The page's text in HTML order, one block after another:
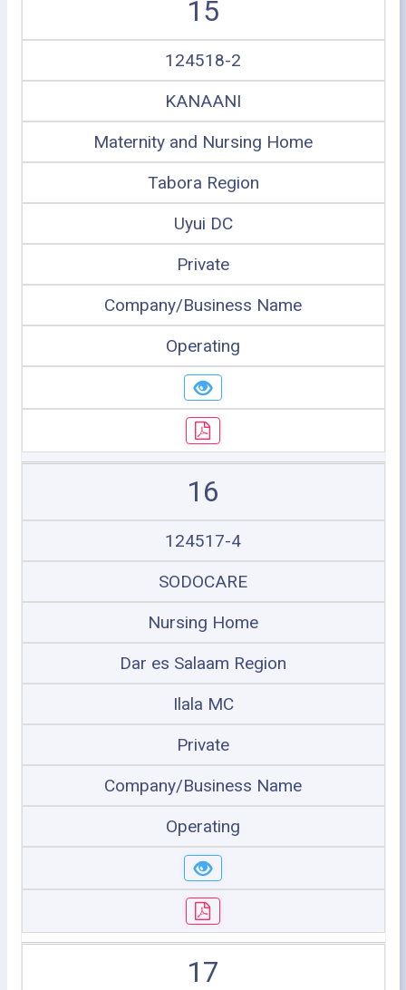
15
124518-2
KANAANI
Maternity and Nursing Home
Tabora Region
Uyui DC
Private
Company/Business Name
Operating
16
124517-4
SODOCARE
Nursing Home
Dar es Salaam Region
Ilala MC
Private
Company/Business Name
Operating
17